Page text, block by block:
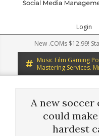
Navigation
Login
New .COMs $12.99!
Music Film Gaming
Mastering Services.
A new
could
hardest